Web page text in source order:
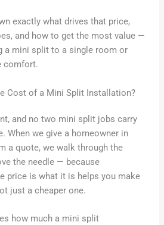
exactly what drives that price,
and how to get the most value —
a mini split to a single room or
comfort.
Cost of a Mini Split Installation?
and no two mini split jobs carry
When we give a homeowner in
a quote, we walk through the
the needle — because
price is what it is helps you make
just a cheaper one.
how much a mini split